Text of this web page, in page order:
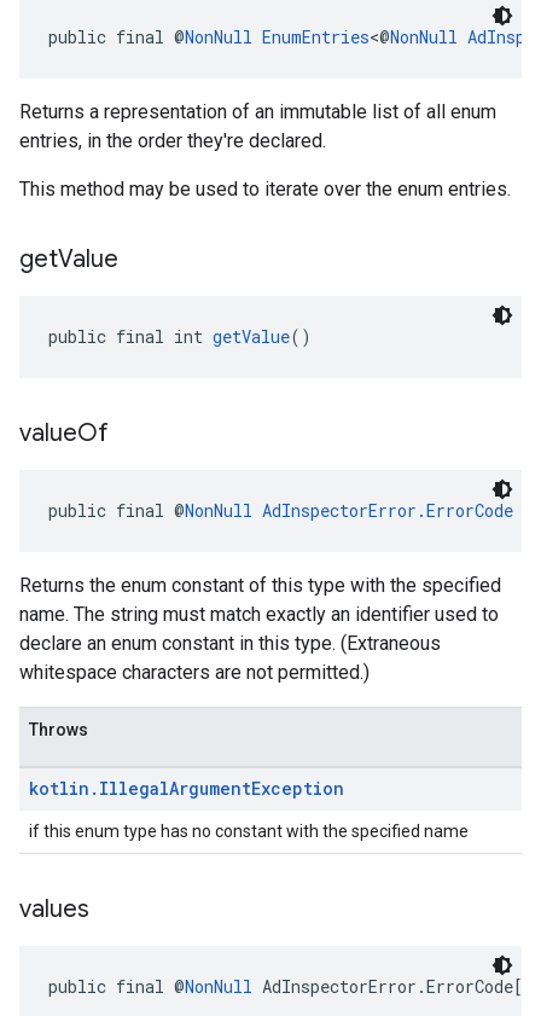
public final @NonNull EnumEntries<@NonNull
Returns a representation of an immutable list of all enum
entries, in the order they're declared.
This method may be used to iterate over the enum entries.
getValue
public final int getValue()
valueOf
public final @NonNull AdInspectorError.ErrorCode
Returns the enum constant of this type with the specified
name. The string must match exactly an identifier used to
declare an enum constant in this type. (Extraneous
whitespace characters are not permitted.)
Throws
kotlin . IllegalArgumentException
if this enum type has no constant with the specified name
values
public final @NonNull AdInspectorError.ErrorCode[]